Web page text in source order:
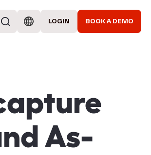
LOGIN BOOK A DEMO
As-